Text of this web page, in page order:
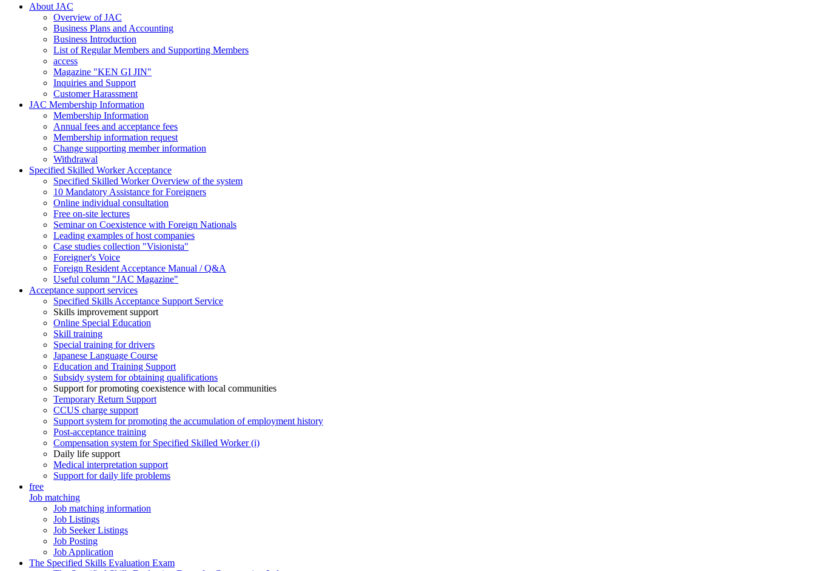
About JAC
Overview of JAC
Business Plans and Accounting
Business Introduction
List of Regular Members and Supporting Members
access
Magazine "KEN GI JIN"
Inquiries and Support
Customer Harassment
JAC Membership Information
Membership Information
Annual fees and acceptance fees
Membership information request
Change supporting member information
Withdrawal
Specified Skilled Worker Acceptance
Specified Skilled Worker Overview of the system
10 Mandatory Assistance for Foreigners
Online individual consultation
Free on-site lectures
Seminar on Coexistence with Foreign Nationals
Leading examples of host companies
Case studies collection "Visionista"
Foreigner's Voice
Foreign Resident Acceptance Manual / Q&A
Useful column "JAC Magazine"
Acceptance support services
Specified Skills Acceptance Support Service
Skills improvement support
Online Special Education
Skill training
Special training for drivers
Japanese Language Course
Education and Training Support
Subsidy system for obtaining qualifications
Support for promoting coexistence with local communities
Temporary Return Support
CCUS charge support
Support system for promoting the accumulation of employment history
Post-acceptance training
Compensation system for Specified Skilled Worker (i)
Daily life support
Medical interpretation support
Support for daily life problems
free
Job matching
Job matching information
Job Listings
Job Seeker Listings
Job Posting
Job Application
The Specified Skills Evaluation Exam